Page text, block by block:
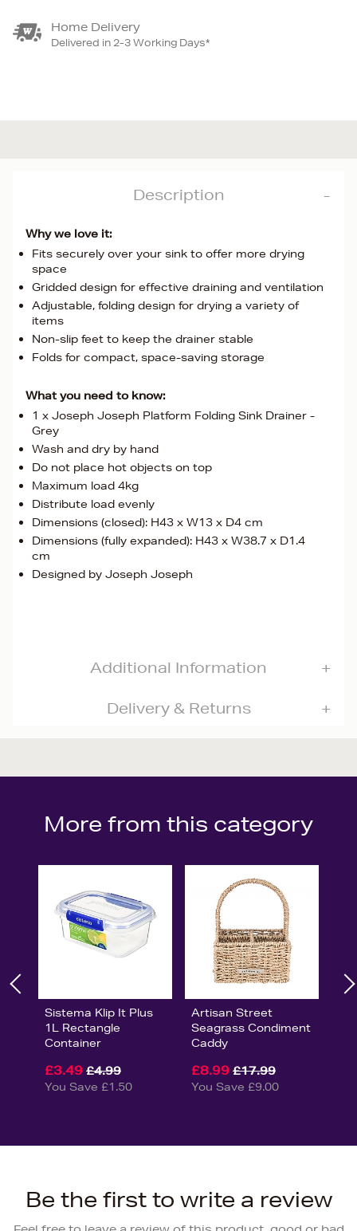
Home Delivery
Delivered in 2-3 Working Days*
Description
Why we love it:
Fits securely over your sink to offer more drying
space
Gridded design for effective draining and ventilation
Adjustable, folding design for drying a variety of
items
Non-slip feet to keep the drainer stable
Folds for compact, space-saving storage
What you need to know:
1 x Joseph Joseph Platform Folding Sink Drainer -
Grey
Wash and dry by hand
Do not place hot objects on top
Maximum load 4kg
Distribute load evenly
Dimensions (closed): H43 x W13 x D4 cm
Dimensions (fully expanded): H43 x W38.7 x D1.4
cm
Designed by Joseph Joseph
Additional Information
Delivery & Returns
More from this category
Sistema Klip It Plus
1L Rectangle
Container
£3.49 £4.99
You Save £1.50
Artisan Street
Seagrass Condiment
Caddy
£8.99 £17.99
You Save £9.00
Be the first to write a review